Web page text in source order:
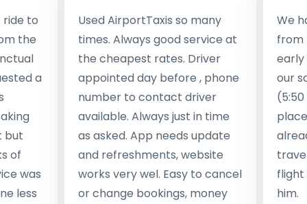
to
the
a
but
of
was
less
Used AirportTaxis so many
times. Always good service at
the cheapest rates. Driver
appointed day before , phone
number to contact driver
available. Always just in time
as asked. App needs update
and refreshments, website
works very wel. Easy to cancel
or change bookings, money
We
from
early
our
flight
him.